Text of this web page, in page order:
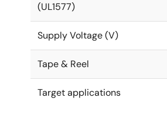
(UL1577)
Supply Voltage (V)
Tape & Reel
Target applications